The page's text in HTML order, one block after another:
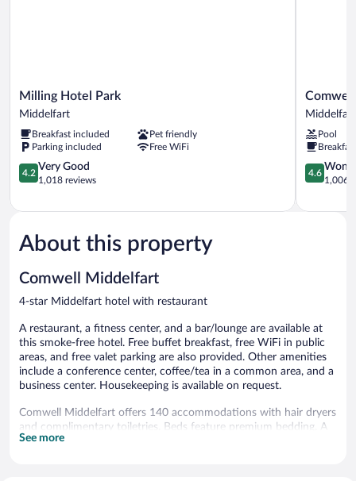
Milling
Hotel
Middelfart
Milling Hotel Park
Middelfart
Breakfast included
Pet friendly
Parking included
Free WiFi
4.2
out
5,
Good,
1,018
4.2
Very Good
1,018 reviews
Comwell
Middelfart
Pool
4.6
out
5,
4.6
1,006
About this property
Comwell Middelfart
4-star Middelfart hotel with restaurant
A restaurant, a fitness center, and a bar/lounge are available at
this smoke-free hotel. Free buffet breakfast, free WiFi in public
areas, and free valet parking are also provided. Other amenities
include a conference center, coffee/tea in a common area, and a
business center. Housekeeping is available on request.
Comwell Middelfart offers 140 accommodations with hair dryers
and complimentary toiletries. Beds feature premium bedding. A
pillow menu is available. Smart televisions are featured in
See more